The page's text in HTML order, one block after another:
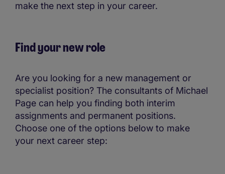
make the next step in your career.
Find your new role
Are you looking for a new management or
specialist position? The consultants of Michael
Page can help you finding both interim
assignments and permanent positions.
Choose one of the options below to make
your next career step: